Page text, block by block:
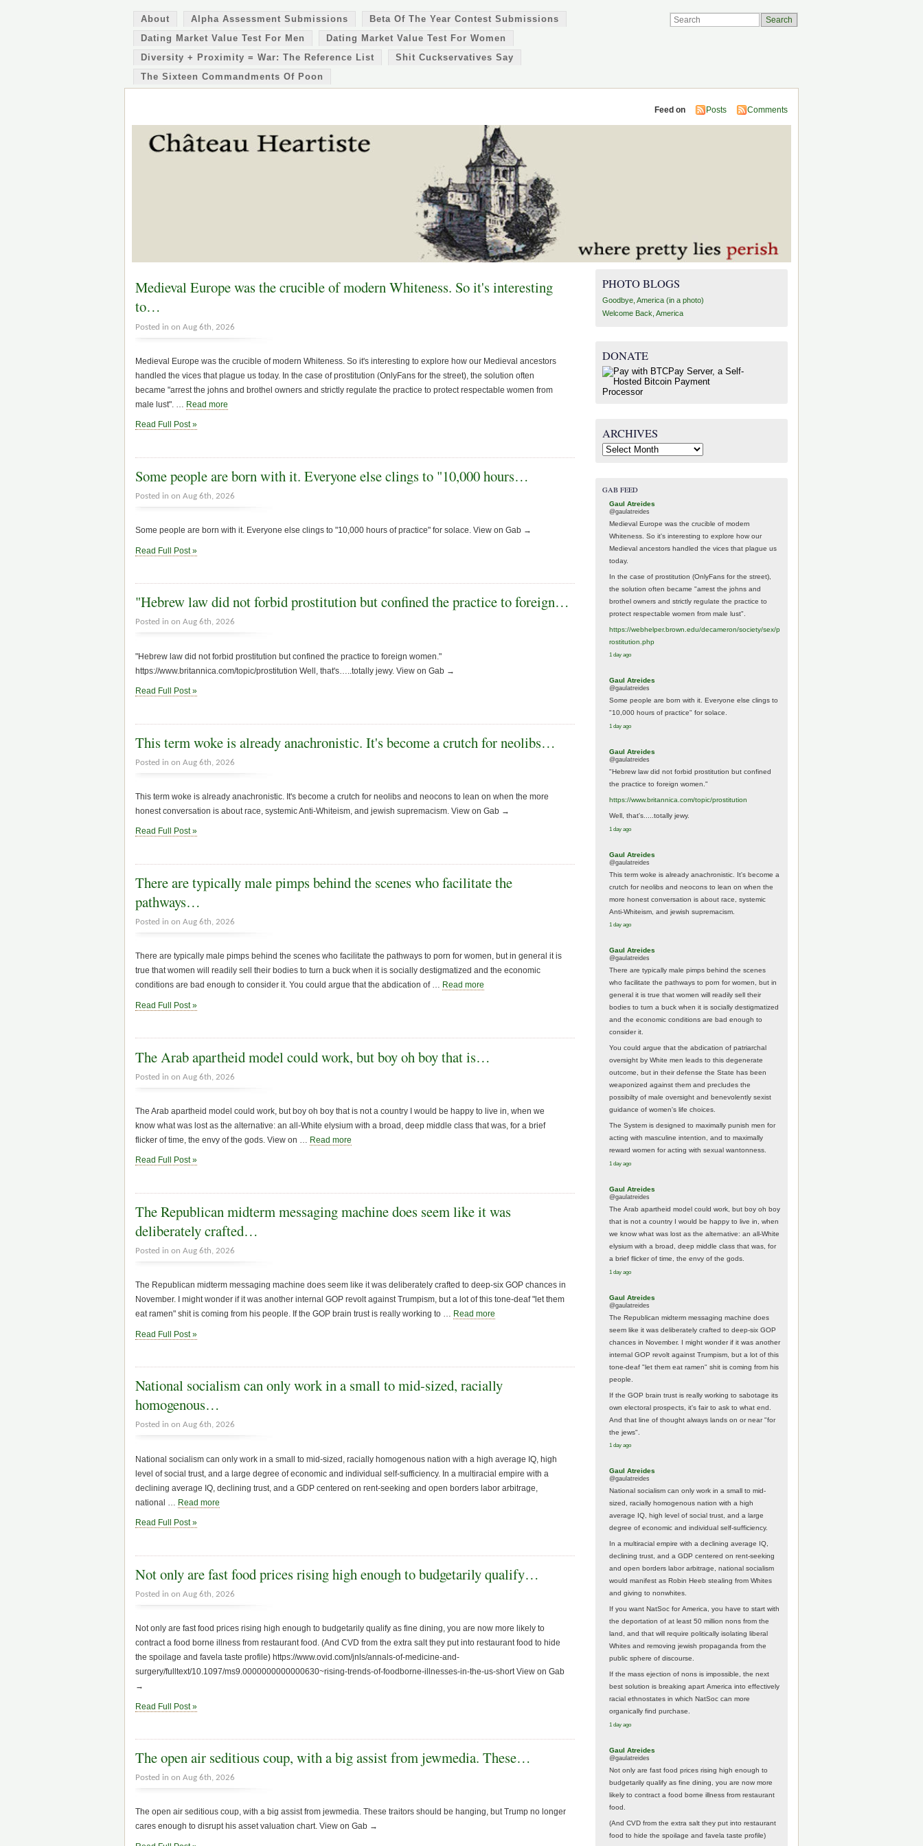
About Alpha Assessment Submissions
Beta Of The Year Contest Submissions
Dating Market Value Test For Men
Dating Market Value Test For Women
Diversity + Proximity = War: The Reference List
Shit Cuckservatives Say
The Sixteen Commandments Of Poon
Feed on Posts Comments
Medieval Europe was the crucible of modern Whiteness. So it's interesting
to…
Posted in on Aug 6th, 2026
Medieval Europe was the crucible of modern Whiteness. So it's interesting to explore how our Medieval ancestors
handled the vices that plague us today. In the case of prostitution (OnlyFans for the street), the solution often
became "arrest the johns and brothel owners and strictly regulate the practice to protect respectable women from
male lust". … Read more
Read Full Post »
Some people are born with it. Everyone else clings to "10,000 hours…
Posted in on Aug 6th, 2026
Some people are born with it. Everyone else clings to "10,000 hours of practice" for solace. View on Gab →
Read Full Post »
"Hebrew law did not forbid prostitution but confined the practice to foreign…
Posted in on Aug 6th, 2026
"Hebrew law did not forbid prostitution but confined the practice to foreign women."
https://www.britannica.com/topic/prostitution Well, that's…..totally jewy. View on Gab →
Read Full Post »
This term woke is already anachronistic. It's become a crutch for neolibs…
Posted in on Aug 6th, 2026
This term woke is already anachronistic. It's become a crutch for neolibs and neocons to lean on when the more
honest conversation is about race, systemic Anti-Whiteism, and jewish supremacism. View on Gab →
Read Full Post »
There are typically male pimps behind the scenes who facilitate the
pathways…
Posted in on Aug 6th, 2026
There are typically male pimps behind the scenes who facilitate the pathways to porn for women, but in general it is
true that women will readily sell their bodies to turn a buck when it is socially destigmatized and the economic
conditions are bad enough to consider it. You could argue that the abdication of … Read more
Read Full Post »
The Arab apartheid model could work, but boy oh boy that is…
Posted in on Aug 6th, 2026
The Arab apartheid model could work, but boy oh boy that is not a country I would be happy to live in, when we
know what was lost as the alternative: an all-White elysium with a broad, deep middle class that was, for a brief
flicker of time, the envy of the gods. View on … Read more
Read Full Post »
The Republican midterm messaging machine does seem like it was
deliberately crafted…
Posted in on Aug 6th, 2026
The Republican midterm messaging machine does seem like it was deliberately crafted to deep-six GOP chances in
November. I might wonder if it was another internal GOP revolt against Trumpism, but a lot of this tone-deaf "let them
eat ramen" shit is coming from his people. If the GOP brain trust is really working to … Read more
Read Full Post »
National socialism can only work in a small to mid-sized, racially
homogenous…
Posted in on Aug 6th, 2026
National socialism can only work in a small to mid-sized, racially homogenous nation with a high average IQ, high
level of social trust, and a large degree of economic and individual self-sufficiency. In a multiracial empire with a
declining average IQ, declining trust, and a GDP centered on rent-seeking and open borders labor arbitrage,
national … Read more
Read Full Post »
Not only are fast food prices rising high enough to budgetarily qualify…
Posted in on Aug 6th, 2026
Not only are fast food prices rising high enough to budgetarily qualify as fine dining, you are now more likely to
contract a food borne illness from restaurant food. (And CVD from the extra salt they put into restaurant food to hide
the spoilage and favela taste profile) https://www.ovid.com/jnls/annals-of-medicine-and-
surgery/fulltext/10.1097/ms9.0000000000000630~rising-trends-of-foodborne-illnesses-in-the-us-short View on Gab
→
Read Full Post »
The open air seditious coup, with a big assist from jewmedia. These…
Posted in on Aug 6th, 2026
The open air seditious coup, with a big assist from jewmedia. These traitors should be hanging, but Trump no longer
cares enough to disrupt his asset valuation chart. View on Gab →
PHOTO BLOGS
Goodbye, America (in a photo)
Welcome Back, America
DONATE
ARCHIVES
Archives
GAB FEED
Gaul Atreides
@gaulatreides
Medieval Europe was the crucible of modern
Whiteness. So it's interesting to explore how our
Medieval ancestors handled the vices that plague us
today.
In the case of prostitution (OnlyFans for the street),
the solution often became "arrest the johns and
brothel owners and strictly regulate the practice to
protect respectable women from male lust".
https://webhelper.brown.edu/decameron/society/sex/p
rostitution.php
1 day ago
Gaul Atreides
@gaulatreides
Some people are born with it. Everyone else clings to
"10,000 hours of practice" for solace.
1 day ago
Gaul Atreides
@gaulatreides
"Hebrew law did not forbid prostitution but confined
the practice to foreign women."
https://www.britannica.com/topic/prostitution
Well, that's.....totally jewy.
1 day ago
Gaul Atreides
@gaulatreides
This term woke is already anachronistic. It's become a
crutch for neolibs and neocons to lean on when the
more honest conversation is about race, systemic
Anti-Whiteism, and jewish supremacism.
1 day ago
Gaul Atreides
@gaulatreides
There are typically male pimps behind the scenes
who facilitate the pathways to porn for women, but in
general it is true that women will readily sell their
bodies to turn a buck when it is socially destigmatized
and the economic conditions are bad enough to
consider it.
You could argue that the abdication of patriarchal
oversight by White men leads to this degenerate
outcome, but in their defense the State has been
weaponized against them and precludes the
possibilty of male oversight and benevolently sexist
guidance of women's life choices.
The System is designed to maximally punish men for
acting with masculine intention, and to maximally
reward women for acting with sexual wantonness.
1 day ago
Gaul Atreides
@gaulatreides
The Arab apartheid model could work, but boy oh boy
that is not a country I would be happy to live in, when
we know what was lost as the alternative: an all-White
elysium with a broad, deep middle class that was, for
a brief flicker of time, the envy of the gods.
1 day ago
Gaul Atreides
@gaulatreides
The Republican midterm messaging machine does
seem like it was deliberately crafted to deep-six GOP
chances in November. I might wonder if it was another
internal GOP revolt against Trumpism, but a lot of this
tone-deaf "let them eat ramen" shit is coming from his
people.
If the GOP brain trust is really working to sabotage its
own electoral prospects, it's fair to ask to what end.
And that line of thought always lands on or near "for
the jews".
1 day ago
Gaul Atreides
@gaulatreides
National socialism can only work in a small to mid-
sized, racially homogenous nation with a high
average IQ, high level of social trust, and a large
degree of economic and individual self-sufficiency.
In a multiracial empire with a declining average IQ,
declining trust, and a GDP centered on rent-seeking
and open borders labor arbitrage, national socialism
would manifest as Robin Heeb stealing from Whites
and giving to nonwhites.
If you want NatSoc for America, you have to start with
the deportation of at least 50 million nons from the
land, and that will require politically isolating liberal
Whites and removing jewish propaganda from the
public sphere of discourse.
If the mass ejection of nons is impossible, the next
best solution is breaking apart America into effectively
racial ethnostates in which NatSoc can more
organically find purchase.
1 day ago
Gaul Atreides
@gaulatreides
Not only are fast food prices rising high enough to
budgetarily qualify as fine dining, you are now more
likely to contract a food borne illness from restaurant
food.
(And CVD from the extra salt they put into restaurant
food to hide the spoilage and favela taste profile)